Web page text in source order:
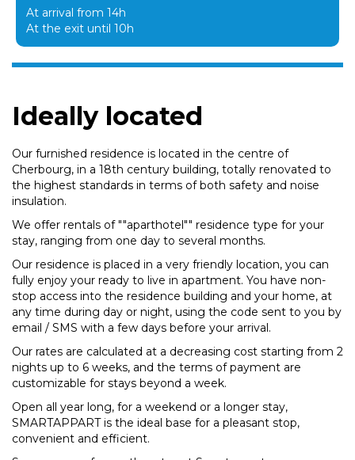
At arrival from 14h
At the exit until 10h
Ideally located
Our furnished residence is located in the centre of
Cherbourg, in a 18th century building, totally renovated to
the highest standards in terms of both safety and noise
insulation.
We offer rentals of ""aparthotel"" residence type for your
stay, ranging from one day to several months.
Our residence is placed in a very friendly location, you can
fully enjoy your ready to live in apartment. You have non-
stop access into the residence building and your home, at
any time during day or night, using the code sent to you by
email / SMS with a few days before your arrival.
Our rates are calculated at a decreasing cost starting from 2
nights up to 6 weeks, and the terms of payment are
customizable for stays beyond a week.
Open all year long, for a weekend or a longer stay,
SMARTAPPART is the ideal base for a pleasant stop,
convenient and efficient.